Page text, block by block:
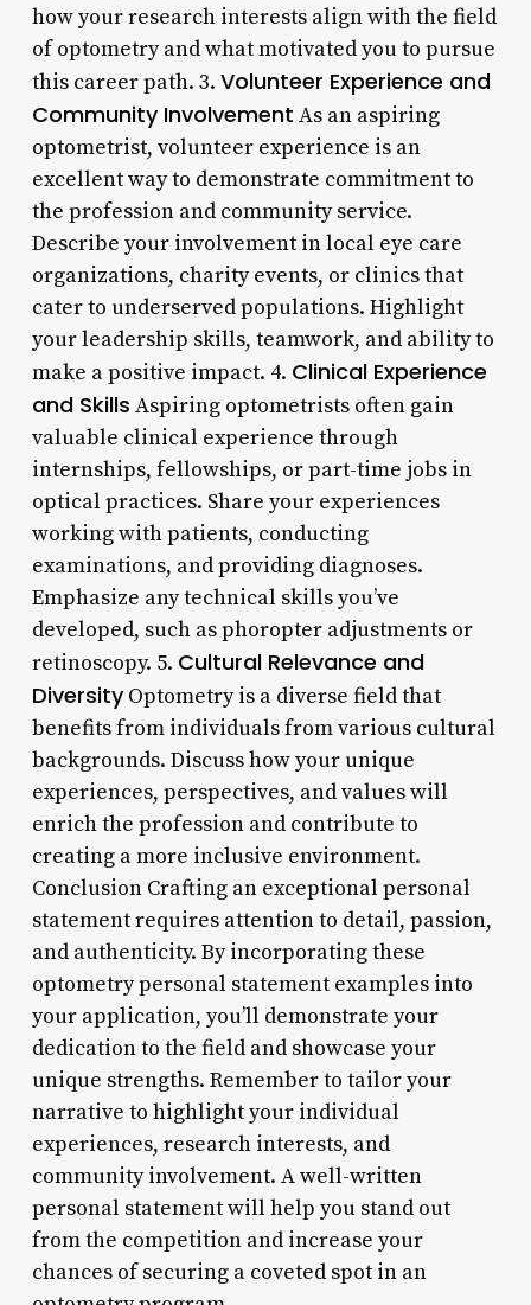
how your research interests align with the field
of optometry and what motivated you to pursue
this career path. 3. Volunteer Experience and
Community Involvement As an aspiring
optometrist, volunteer experience is an
excellent way to demonstrate commitment to
the profession and community service.
Describe your involvement in local eye care
organizations, charity events, or clinics that
cater to underserved populations. Highlight
your leadership skills, teamwork, and ability to
make a positive impact. 4. Clinical Experience
and Skills Aspiring optometrists often gain
valuable clinical experience through
internships, fellowships, or part-time jobs in
optical practices. Share your experiences
working with patients, conducting
examinations, and providing diagnoses.
Emphasize any technical skills you’ve
developed, such as phoropter adjustments or
retinoscopy. 5. Cultural Relevance and
DiversityOptometry is a diverse field that
benefits from individuals from various cultural
backgrounds. Discuss how your unique
experiences, perspectives, and values will
enrich the profession and contribute to
creating a more inclusive environment.
Conclusion Crafting an exceptional personal
statement requires attention to detail, passion,
and authenticity. By incorporating these
optometry personal statement examples into
your application, you’ll demonstrate your
dedication to the field and showcase your
unique strengths. Remember to tailor your
narrative to highlight your individual
experiences, research interests, and
community involvement. A well-written
personal statement will help you stand out
from the competition and increase your
chances of securing a coveted spot in an